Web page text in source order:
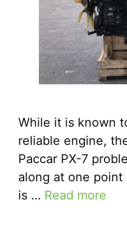
While it is known
reliable engine,
Paccar PX-7
along at one point
is … Read more